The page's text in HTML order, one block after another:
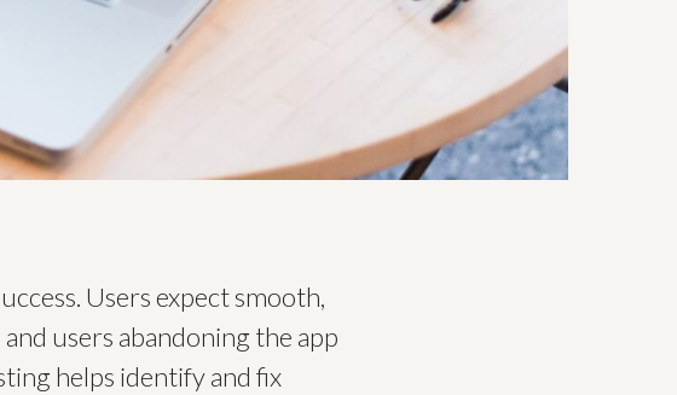
Users expect smooth,
users abandoning the app
helps identify and fix